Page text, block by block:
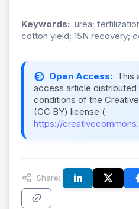
Keywords: urea;
cotton yield; 15N recovery;
Open Access: This
access article distributed
conditions of the
(CC BY) license (
https://
Share: